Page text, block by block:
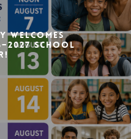
Welcomes
School